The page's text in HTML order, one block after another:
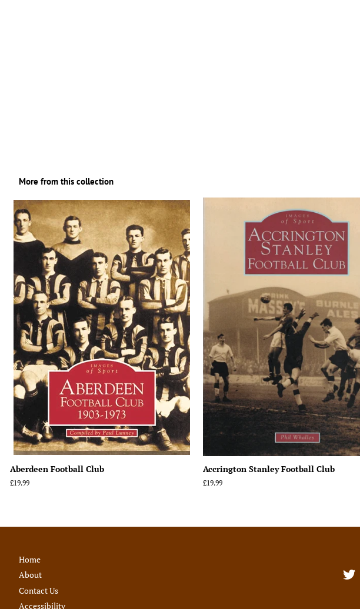
More from this collection
Aberdeen Football Club
Regular
£19.99
Accrington Stanley Football Club
Regular
£19.99
Home
About
Contact Us
Accessibility